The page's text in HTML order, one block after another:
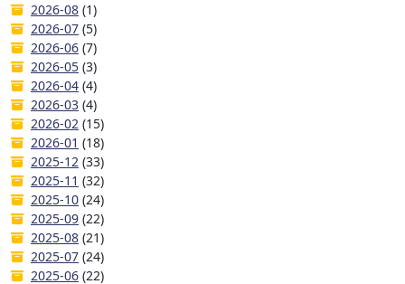
2026-08 (1)
2026-07 (5)
2026-06 (7)
2026-05 (3)
2026-04 (4)
2026-03 (4)
2026-02 (15)
2026-01 (18)
2025-12 (33)
2025-11 (32)
2025-10 (24)
2025-09 (22)
2025-08 (21)
2025-07 (24)
2025-06 (22)